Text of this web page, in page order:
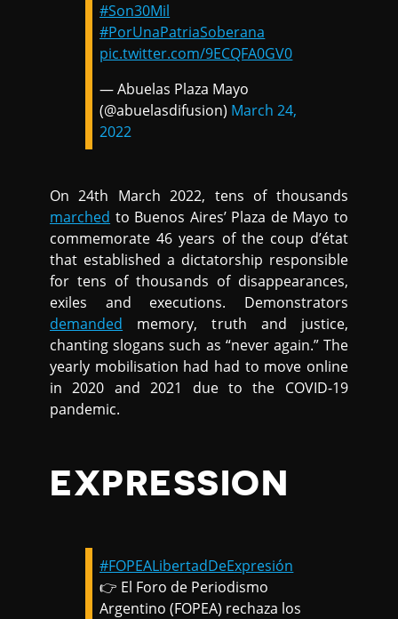
#Son30Mil
#PorUnaPatriaSoberana
pic.twitter.com/9ECQFA0GV0
— Abuelas Plaza Mayo
(@abuelasdifusion) March 24,
2022
On 24th March 2022, tens of thousands
marched to Buenos Aires’ Plaza de Mayo to
commemorate 46 years of the coup d’état
that established a dictatorship responsible
for tens of thousands of disappearances,
exiles and executions. Demonstrators
demanded memory, truth and justice,
chanting slogans such as “never again.” The
yearly mobilisation had had to move online
in 2020 and 2021 due to the COVID-19
pandemic.
EXPRESSION
#FOPEALibertadDeExpresión
👉 El Foro de Periodismo
Argentino (FOPEA) rechaza los